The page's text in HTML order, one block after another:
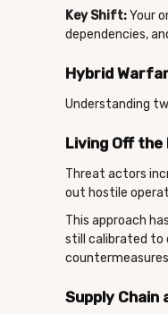
Key Shift:Your
dependencies,
Hybrid
Understanding
Living Off
Threat actors
out hostile
This approach
still calibrated to
Supply Chain